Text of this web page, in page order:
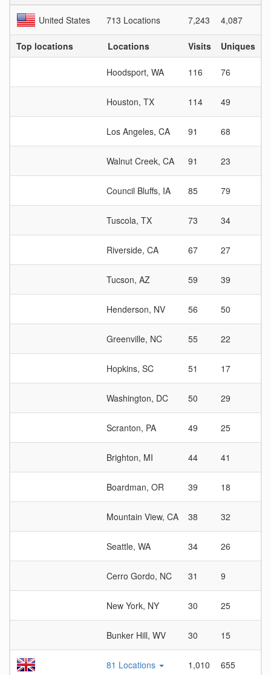
United States 713 Locations 7,243 4,087
Top locations Locations Visits Uniques
Hoodsport, WA 116 76
Houston, TX 114 49
Los Angeles, CA 91 68
Walnut Creek, CA 91 23
Council Bluffs, IA 85 79
Tuscola, TX 73 34
Riverside, CA 67 27
Tucson, AZ 59 39
Henderson, NV 56 50
Greenville, NC 55 22
Hopkins, SC 51 17
Washington, DC 50 29
Scranton, PA 49 25
Brighton, MI 44 41
Boardman, OR 39 18
Mountain View, CA 38 32
Seattle, WA 34 26
Cerro Gordo, NC 31 9
New York, NY 30 25
Bunker Hill, WV 30 15
81 Locations 1,010 655